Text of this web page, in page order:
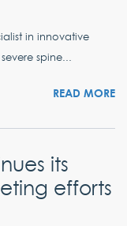
in innovative
spine...
READ MORE
its
efforts